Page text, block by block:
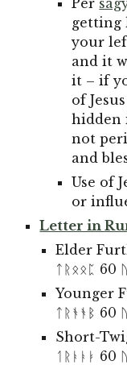
getting
your
and it
it – if
of
hidden
not
and
Use of
or
Letter in
Elder
ᛏᚱᛟᛟᛈ 60
Younger
ᛏᚱᚬᚬᛒ 60
Short-
ᛐᚱᚭᚭᛓ 60